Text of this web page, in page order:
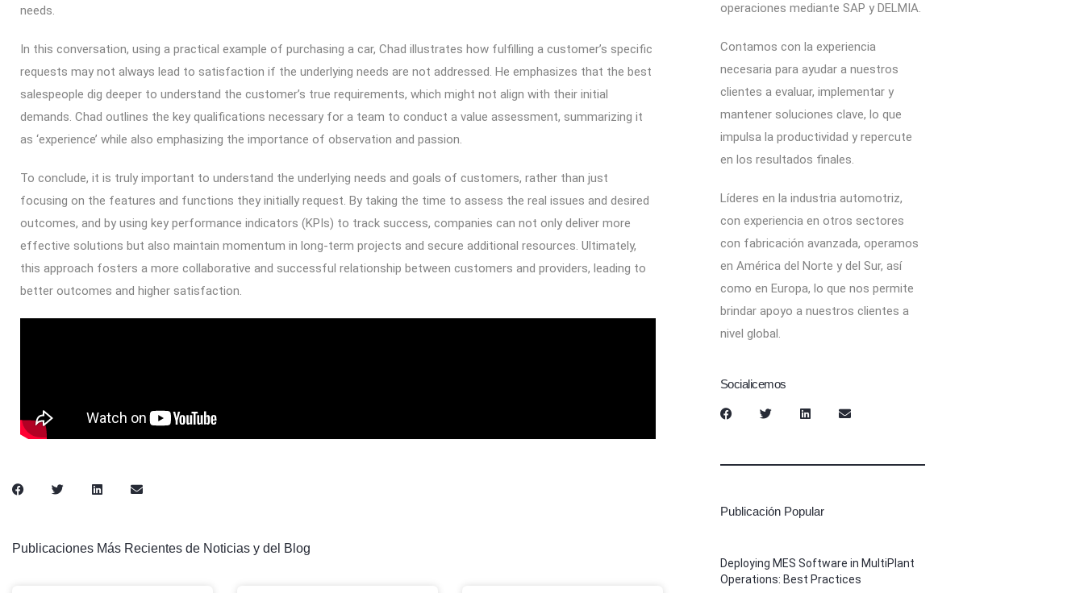
needs.
In this conversation, using a practical example of purchasing a car, Chad illustrates how fulfilling a customer’s specific
requests may not always lead to satisfaction if the underlying needs are not addressed. He emphasizes that the best
salespeople dig deeper to understand the customer’s true requirements, which might not align with their initial
demands. Chad outlines the key qualifications necessary for a team to conduct a value assessment, summarizing it
as ‘experience’ while also emphasizing the importance of observation and passion.
To conclude, it is truly important to understand the underlying needs and goals of customers, rather than just
focusing on the features and functions they initially request. By taking the time to assess the real issues and desired
outcomes, and by using key performance indicators (KPIs) to track success, companies can not only deliver more
effective solutions but also maintain momentum in long-term projects and secure additional resources. Ultimately,
this approach fosters a more collaborative and successful relationship between customers and providers, leading to
better outcomes and higher satisfaction.
Publicaciones Más Recientes de Noticias y del Blog
operaciones mediante SAP y DELMIA.
Contamos con la experiencia
necesaria para ayudar a nuestros
clientes a evaluar, implementar y
mantener soluciones clave, lo que
impulsa la productividad y repercute
en los resultados finales.
Líderes en la industria automotriz,
con experiencia en otros sectores
con fabricación avanzada, operamos
en América del Norte y del Sur, así
como en Europa, lo que nos permite
brindar apoyo a nuestros clientes a
nivel global.
Socialicemos
Publicación Popular
Deploying MES Software in MultiPlant
Operations: Best Practices